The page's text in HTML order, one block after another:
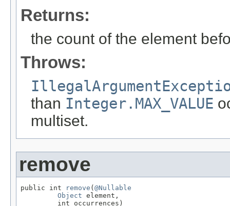
Returns:
the count of the element
Throws:
than Integer.MAX_VALUE
multiset.
remove
public int remove (@Nullable
Object element,
         int occurrences)